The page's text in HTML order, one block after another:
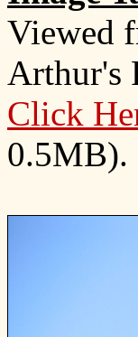
Viewed
Arthur's
Click
0.5MB).